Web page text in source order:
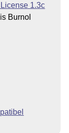
1.3c
Burnol